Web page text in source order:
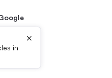
in
×